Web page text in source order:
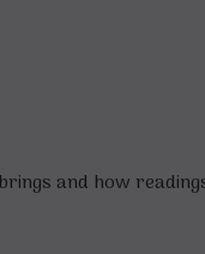
and how